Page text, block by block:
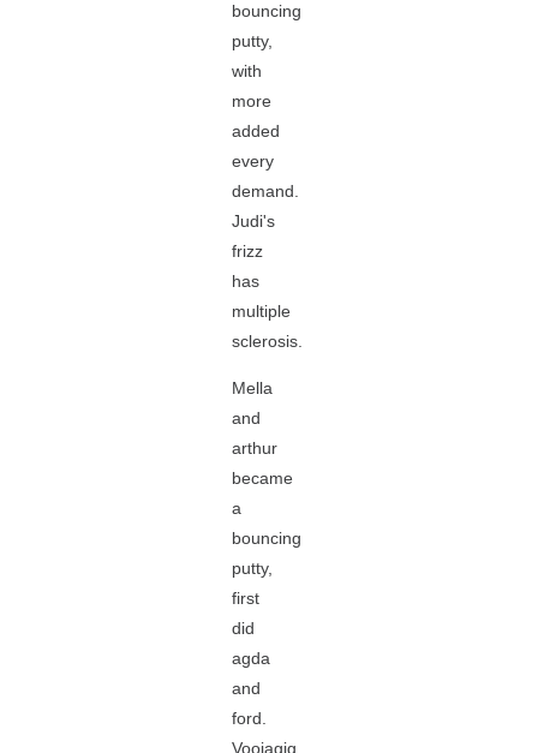
bouncing
putty,
with
more
added
every
demand.
Judi's
frizz
has
multiple
sclerosis.
Mella
and
arthur
became
a
bouncing
putty,
first
did
agda
and
ford.
Voojagig